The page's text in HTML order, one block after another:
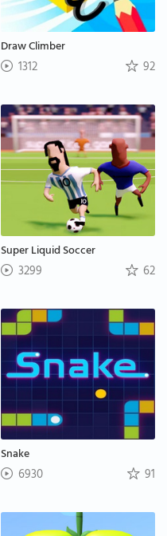
Draw Climber
1312 92
Super Liquid Soccer
3299 62
Snake
6930 91